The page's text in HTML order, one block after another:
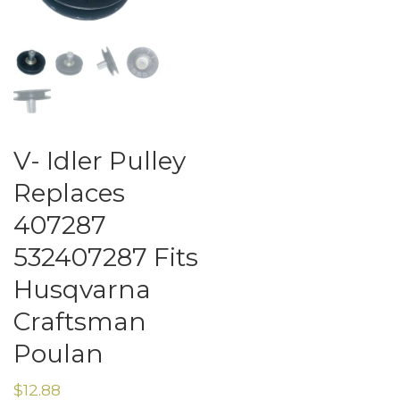
V- Idler Pulley
Replaces
407287
532407287 Fits
Husqvarna
Craftsman
Poulan
$12.88